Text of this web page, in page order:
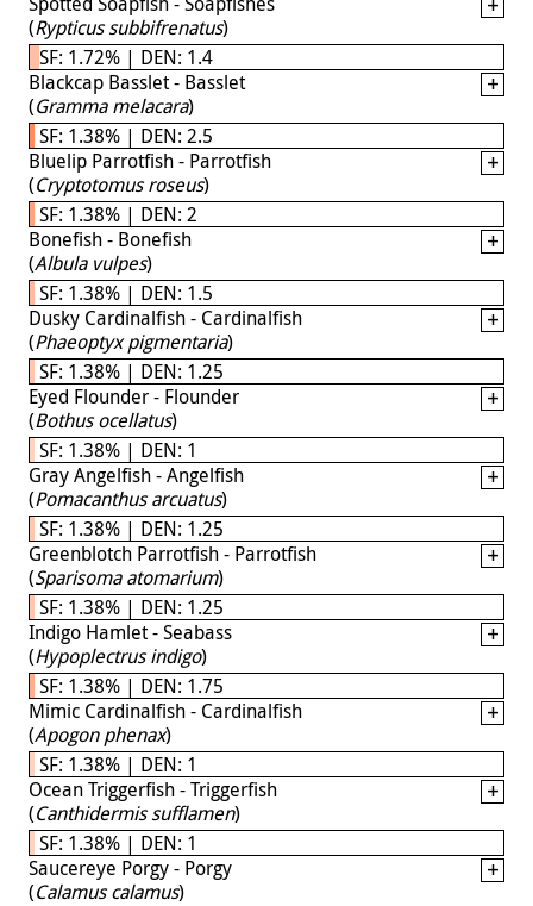
(Rypticus subbifrenatus)
SF: 1.72% | DEN: 1.4
Blackcap Basslet - Basslet
(Gramma melacara)
SF: 1.38% | DEN: 2.5
Bluelip Parrotfish - Parrotfish
(Cryptotomus roseus)
SF: 1.38% | DEN: 2
Bonefish - Bonefish
(Albula vulpes)
SF: 1.38% | DEN: 1.5
Dusky Cardinalfish - Cardinalfish
(Phaeoptyx pigmentaria)
SF: 1.38% | DEN: 1.25
Eyed Flounder - Flounder
(Bothus ocellatus)
SF: 1.38% | DEN: 1
Gray Angelfish - Angelfish
(Pomacanthus arcuatus)
SF: 1.38% | DEN: 1.25
Greenblotch Parrotfish - Parrotfish
(Sparisoma atomarium)
SF: 1.38% | DEN: 1.25
Indigo Hamlet - Seabass
(Hypoplectrus indigo)
SF: 1.38% | DEN: 1.75
Mimic Cardinalfish - Cardinalfish
(Apogon phenax)
SF: 1.38% | DEN: 1
Ocean Triggerfish - Triggerfish
(Canthidermis sufflamen)
SF: 1.38% | DEN: 1
Saucereye Porgy - Porgy
(Calamus calamus)